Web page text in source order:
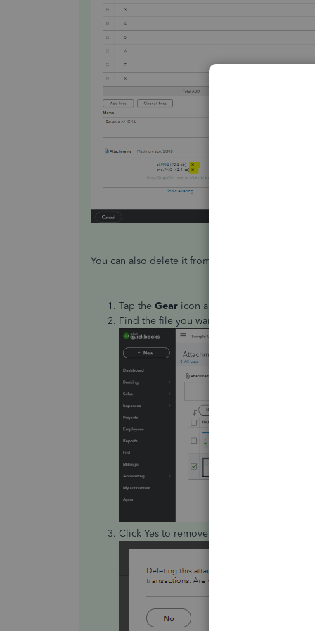
You can also delete it from the
Tap the Gear icon and select
Find the file you want to delete then click
Click Yes to remove it from all linked